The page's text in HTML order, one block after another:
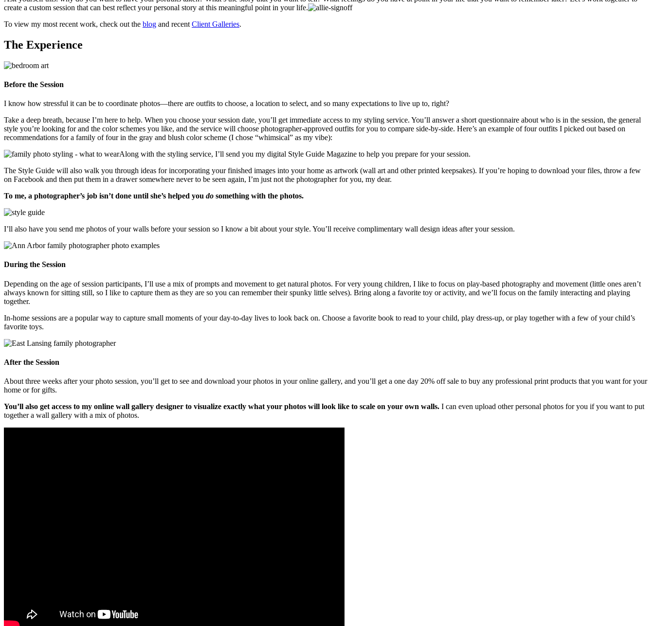
create a custom session that can best reflect your personal story at this meaningful point in your life.
To view my most recent work, check out the blog and recent Client Galleries.
The Experience
Before the Session
I know how stressful it can be to coordinate photos—there are outfits to choose, a location to select, and so many expectations to live up to, right?
Take a deep breath, because I’m here to help. When you choose your session date, you’ll get immediate access to my styling service. You’ll answer a short questionnaire about who is in the session, the general
style you’re looking for and the color schemes you like, and the service will choose photographer-approved outfits for you to compare side-by-side. Here’s an example of four outfits I picked out based on
recommendations for a family of four in the gray and blush color scheme (I chose “whimsical” as my vibe):
Along with the styling service, I’ll send you my digital Style Guide Magazine to help you prepare for your session.
The Style Guide will also walk you through ideas for incorporating your finished images into your home as artwork (wall art and other printed keepsakes). If you’re hoping to download your files, throw a few
on Facebook and then put them in a drawer somewhere never to be seen again, I’m just not the photographer for you, my dear.
To me, a photographer’s job isn’t done until she’s helped you do something with the photos.
I’ll also have you send me photos of your walls before your session so I know a bit about your style. You’ll receive complimentary wall design ideas after your session.
During the Session
Depending on the age of session participants, I’ll use a mix of prompts and movement to get natural photos. For very young children, I like to focus on play-based photography and movement (little ones aren’t
always known for sitting still, so I like to capture them as they are so you can remember their spunky little selves). Bring along a favorite toy or activity, and we’ll focus on the family interacting and playing
together.
In-home sessions are a popular way to capture small moments of your day-to-day lives to look back on. Choose a favorite book to read to your child, play dress-up, or play together with a few of your child’s
favorite toys.
After the Session
About three weeks after your photo session, you’ll get to see and download your photos in your online gallery, and you’ll get a one day 20% off sale to buy any professional print products that you want for your
home or for gifts.
You’ll also get access to my online wall gallery designer to visualize exactly what your photos will look like to scale on your own walls. I can even upload other personal photos for you if you want to put
together a wall gallery with a mix of photos.